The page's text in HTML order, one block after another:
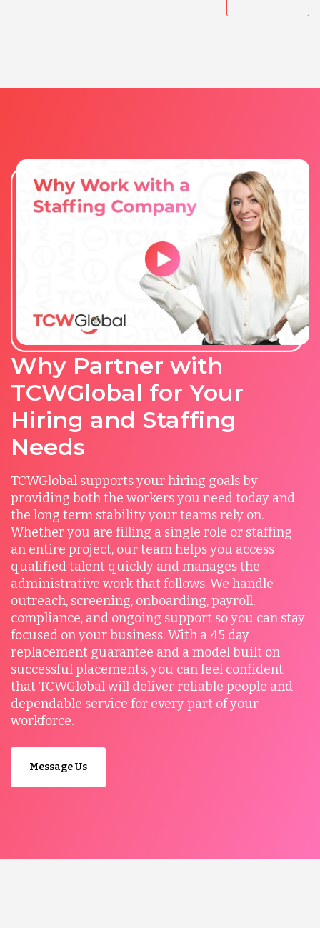
Why Partner with
TCWGlobal for Your
Hiring and Staffing
Needs
TCWGlobal supports your hiring goals by
providing both the workers you need today and
the long term stability your teams rely on.
Whether you are filling a single role or staffing
an entire project, our team helps you access
qualified talent quickly and manages the
administrative work that follows. We handle
outreach, screening, onboarding, payroll,
compliance, and ongoing support so you can stay
focused on your business. With a 45 day
replacement guarantee and a model built on
successful placements, you can feel confident
that TCWGlobal will deliver reliable people and
dependable service for every part of your
workforce.
Message Us